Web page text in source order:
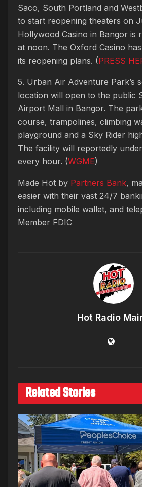
Saco, South Portland and
to start reopening theaters on
Hollywood Casino in Bangor is
at noon. The Oxford Casino
its reopening plans. (PRESS
5. Urban Air Adventure Park’s
location will open to the public
Airport Mall in Bangor. The
course, trampolines, climbing
playground and a Sky Rider
The facility will reportedly
every hour. (WGME)
Made Hot by Partners Bank,
easier with their vast 24/7
including mobile wallet, and
Member FDIC
Hot Radio
Related Stories